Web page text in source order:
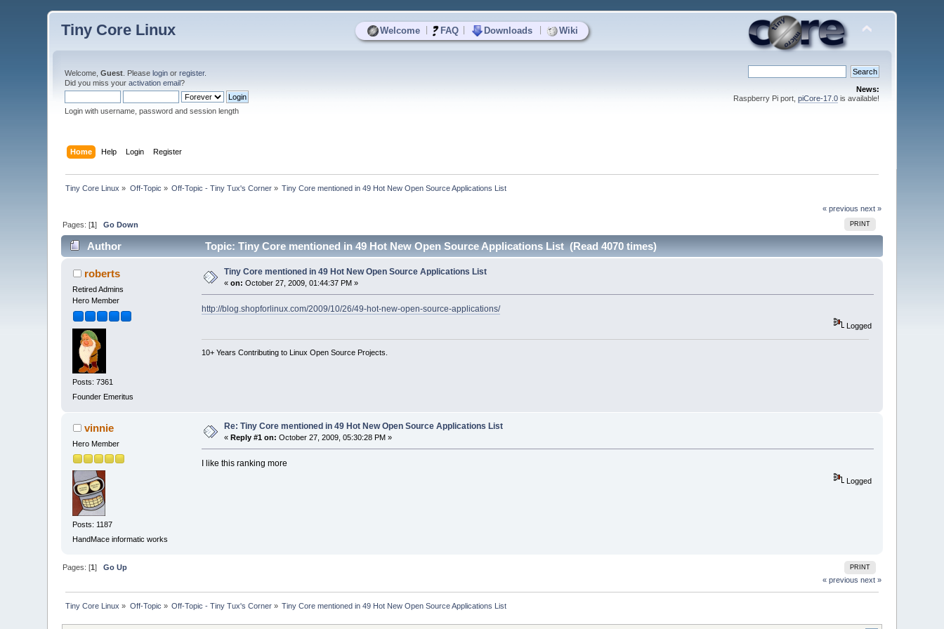
Welcome FAQ Downloads Wiki
Tiny Core Linux
Welcome,Guest . Pleaselogin orregister.
Did you miss youractivation email?
Login with username, password and session length
News:
Raspberry Pi port, piCore-17.0is available!
Home Help Login Register
Tiny Core Linux » Off-Topic » Off-Topic - Tiny Tux's Corner » Tiny Core mentioned in 49 Hot New Open Source Applications List
« previous next »
PRINT
Pages: [1]Go Down
Author Topic: Tiny Core mentioned in 49 Hot New Open Source Applications List (Read 4070 times)
roberts
Retired Admins
Hero Member
Posts: 7361
Founder Emeritus
Tiny Core mentioned in 49 Hot New Open Source Applications List
«on: October 27, 2009, 01:44:37 PM »
http://blog.shopforlinux.com/2009/10/26/49-hot-new-open-source-applications/
Logged
10+ Years Contributing to Linux Open Source Projects.
vinnie
Hero Member
Posts: 1187
HandMace informatic works
Re: Tiny Core mentioned in 49 Hot New Open Source Applications List
« Reply #1 on: October 27, 2009, 05:30:28 PM »
I like this ranking more
Logged
PRINT
Pages: [1]Go Up
« previous next »
Tiny Core Linux » Off-Topic » Off-Topic - Tiny Tux's Corner » Tiny Core mentioned in 49 Hot New Open Source Applications List